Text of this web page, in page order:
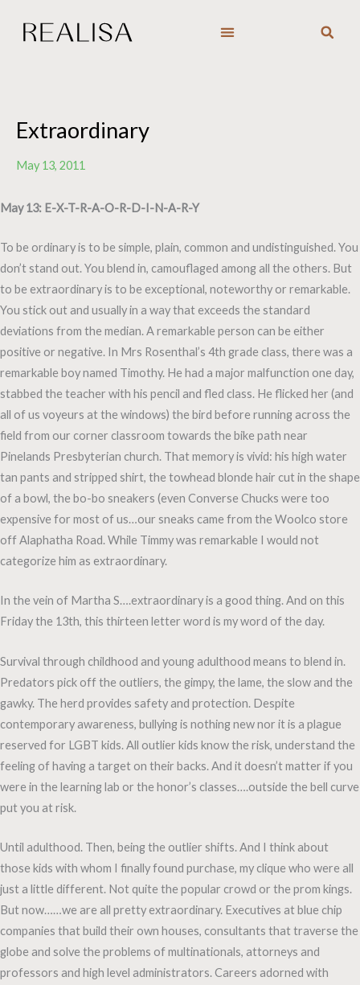
Extraordinary
May 13, 2011
May 13: E-X-T-R-A-O-R-D-I-N-A-R-Y
To be ordinary is to be simple, plain, common and undistinguished. You
don’t stand out. You blend in, camouflaged among all the others. But
to be extraordinary is to be exceptional, noteworthy or remarkable.
You stick out and usually in a way that exceeds the standard
deviations from the median. A remarkable person can be either
positive or negative. In Mrs Rosenthal’s 4th grade class, there was a
remarkable boy named Timothy. He had a major malfunction one day,
stabbed the teacher with his pencil and fled class. He flicked her (and
all of us voyeurs at the windows) the bird before running across the
field from our corner classroom towards the bike path near
Pinelands Presbyterian church. That memory is vivid: his high water
tan pants and stripped shirt, the towhead blonde hair cut in the shape
of a bowl, the bo-bo sneakers (even Converse Chucks were too
expensive for most of us…our sneaks came from the Woolco store
off Alaphatha Road. While Timmy was remarkable I would not
categorize him as extraordinary.
In the vein of Martha S….extraordinary is a good thing. And on this
Friday the 13th, this thirteen letter word is my word of the day.
Survival through childhood and young adulthood means to blend in.
Predators pick off the outliers, the gimpy, the lame, the slow and the
gawky. The herd provides safety and protection. Despite
contemporary awareness, bullying is nothing new nor it is a plague
reserved for LGBT kids. All outlier kids know the risk, understand the
feeling of having a target on their backs. And it doesn’t matter if you
were in the learning lab or the honor’s classes….outside the bell curve
put you at risk.
Until adulthood. Then, being the outlier shifts. And I think about
those kids with whom I finally found purchase, my clique who were all
just a little different. Not quite the popular crowd or the prom kings.
But now……we are all pretty extraordinary. Executives at blue chip
companies that build their own houses, consultants that traverse the
globe and solve the problems of multinationals, attorneys and
professors and high level administrators. Careers adorned with